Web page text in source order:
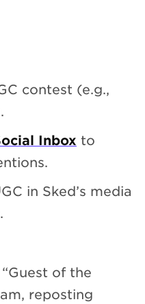
contest (e.g.,
Inbox to
in Sked’s media
of the
reposting